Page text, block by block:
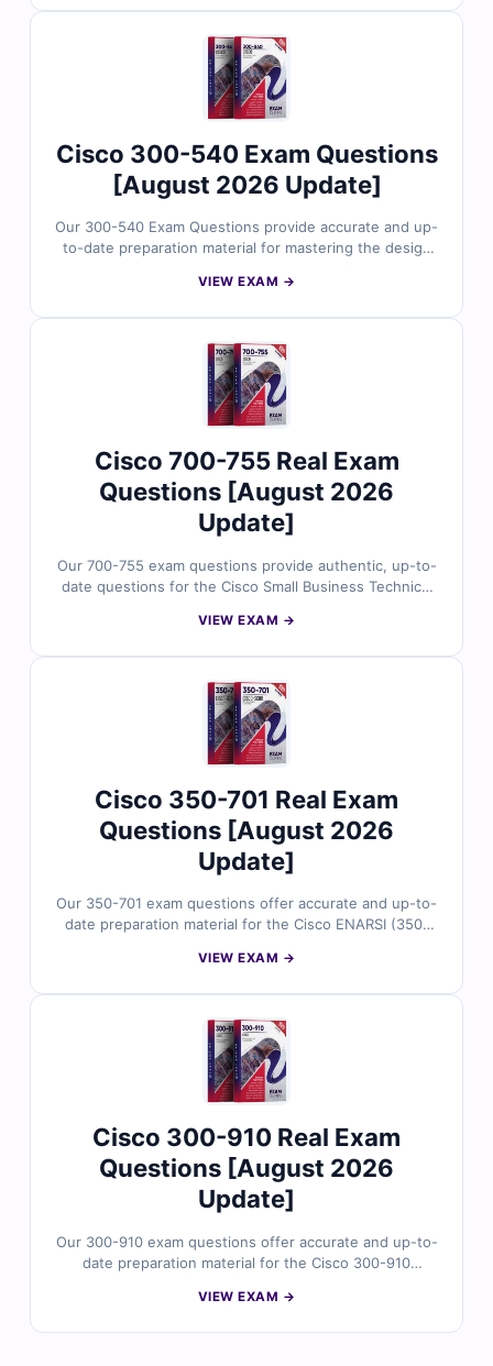
scenarios. With verified answers, clear explanations,
and exam-style practice, you can confidently prepare to
validate your Cisco security design expertise.
Cisco 300-540 Exam Questions
[August 2026 Update]
Our 300-540 Exam Questions provide accurate and up-
to-date preparation material for mastering the design
Network Infrastructure. Developed by Cisco networking
virtualization, and service provider architecture
scenarios. With verified answers, clear explanations,
and exam-style practice, you can confidently prepare to
validate your advanced service provider cloud
VIEW EXAM →
Cisco 700-755 Real Exam
Questions [August 2026
Update]
Our 700-755 exam questions provide authentic, up-to-
date questions for the Cisco Small Business Technical
by certified experts. Gain access to verified answers,
simulator. Explore sample questions below and discover
why countless IT professionals trust Cert Empire for
their certification journey.
VIEW EXAM →
Cisco 350-701 Real Exam
Questions [August 2026
Update]
Our 350-701 exam questions offer accurate and up-to-
date preparation material for the Cisco ENARSI (350-
experts. You’ll receive verified answers, detailed
Try the free sample questions below and see why IT
professionals rely on Cert Empire for trusted exam
readiness.
VIEW EXAM →
Cisco 300-910 Real Exam
Questions [August 2026
Update]
Our 300-910 exam questions offer accurate and up-to-
date preparation material for the Cisco 300-910
professionals. You’ll receive verified answers, detailed
VIEW EXAM →